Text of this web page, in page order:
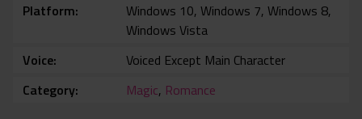
Platform
Windows 10, Windows 7, Windows 8,
Windows Vista
Voice
Voiced Except Main Character
Category
Magic, Romance